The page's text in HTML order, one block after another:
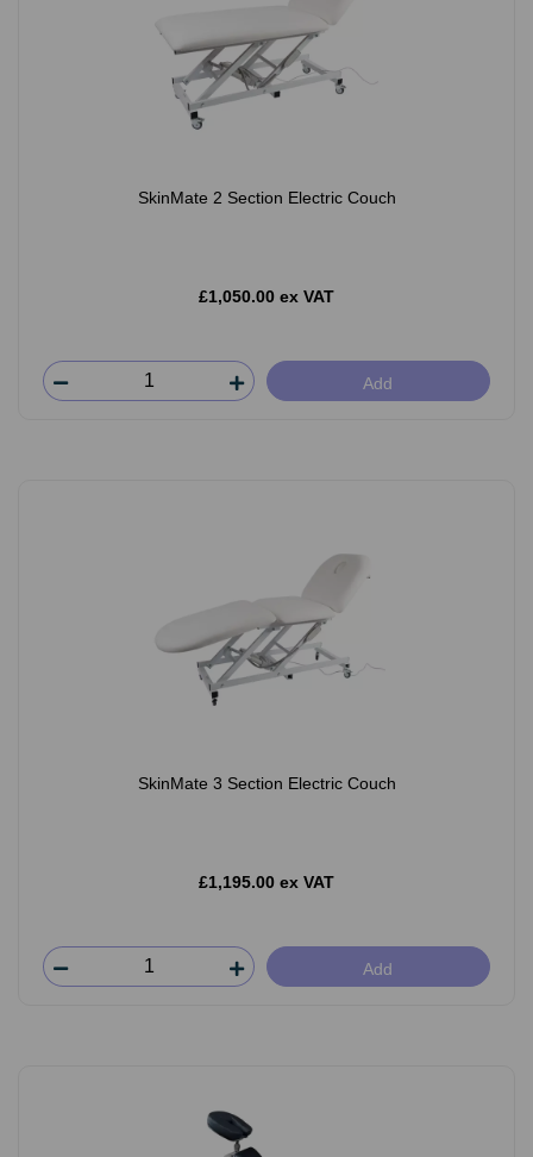
SkinMate 2 Section Electric Couch
£1,050.00 ex VAT
Add
SkinMate 3 Section Electric Couch
£1,195.00 ex VAT
Add